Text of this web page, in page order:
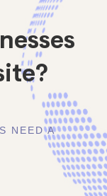
NEED A